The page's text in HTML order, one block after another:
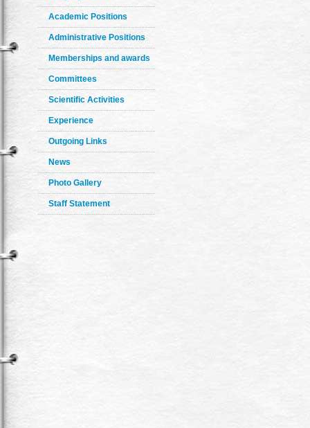
Academic Positions
Administrative Positions
Memberships and awards
Committees
Scientific Activities
Experience
Outgoing Links
News
Photo Gallery
Staff Statement